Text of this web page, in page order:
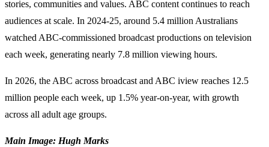
stories, communities and values. ABC content continues to reach
audiences at scale. In 2024-25, around 5.4 million Australians
watched ABC-commissioned broadcast productions on television
each week, generating nearly 7.8 million viewing hours.
In 2026, the ABC across broadcast and ABC iview reaches 12.5
million people each week, up 1.5% year-on-year, with growth
across all adult age groups.
Main Image: Hugh Marks